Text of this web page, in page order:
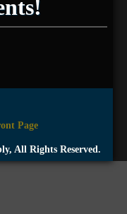
Page
All Rights Reserved.